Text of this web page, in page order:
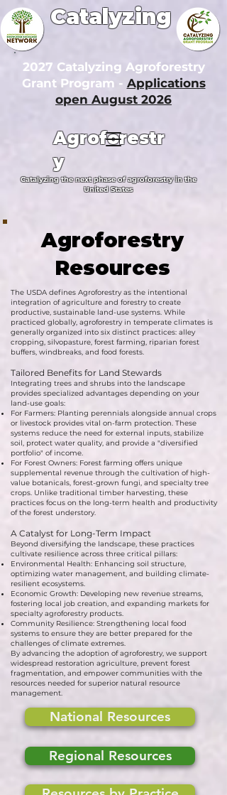
2027 Catalyzing Agroforestry
Grant Program - Applications
open August 2026
Agroforestr
y
Catalyzing the next phase of agroforestry in the
United States
Catalyzing
Agroforestry
Resources
The USDA defines Agroforestry as the intentional
integration of agriculture and forestry to create
productive, sustainable land-use systems. While
practiced globally, agroforestry in temperate climates is
generally organized into six distinct practices: alley
cropping, silvopasture, forest farming, riparian forest
buffers, windbreaks, and food forests.
Tailored Benefits for Land Stewards
Integrating trees and shrubs into the landscape
provides specialized advantages depending on your
land-use goals:
For Farmers: Planting perennials alongside annual crops
or livestock provides vital on-farm protection. These
systems reduce the need for external inputs, stabilize
soil, protect water quality, and provide a "diversified
portfolio" of income.
For Forest Owners: Forest farming offers unique
supplemental revenue through the cultivation of high-
value botanicals, forest-grown fungi, and specialty tree
crops. Unlike traditional timber harvesting, these
practices focus on the long-term health and productivity
of the forest understory.
A Catalyst for Long-Term Impact
Beyond diversifying the landscape, these practices
cultivate resilience across three critical pillars:
Environmental Health: Enhancing soil structure,
optimizing water management, and building climate-
resilient ecosystems.
Economic Growth: Developing new revenue streams,
fostering local job creation, and expanding markets for
specialty agroforestry products.
Community Resilience: Strengthening local food
systems to ensure they are better prepared for the
challenges of climate extremes.
By advancing the adoption of agroforestry, we support
widespread restoration agriculture, prevent forest
fragmentation, and empower communities with the
resources needed for superior natural resource
management.
National Resources
Regional Resources